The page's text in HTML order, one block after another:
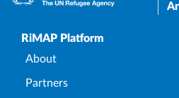
Upper Footer
RiMAP Platform
About
Partners